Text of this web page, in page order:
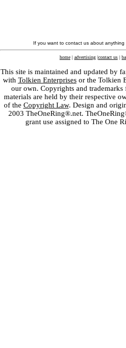
If you want to contact us about
home | advertising |contact us |
This site is maintained and updated by
with Tolkien Enterprisesor the Tolkien
our own. Copyrights and
materials are held by their respective
of the Copyright Law. Design and
2003 TheOneRing®.net.
grant use assigned to The One